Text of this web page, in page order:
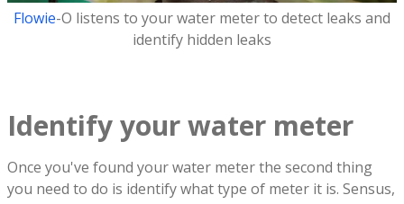
Flowie-O listens to your water meter to detect leaks and
identify hidden leaks
Identify your water meter
Once you've found your water meter the second thing
you need to do is identify what type of meter it is. Sensus,